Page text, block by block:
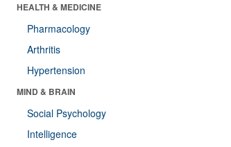
HEALTH & MEDICINE
Pharmacology
Arthritis
Hypertension
MIND & BRAIN
Social Psychology
Intelligence